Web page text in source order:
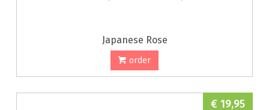
Japanese Rose
order
€ 19,95